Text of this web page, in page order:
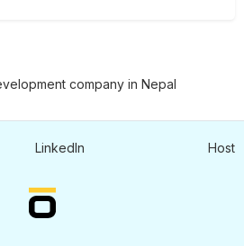
LinkedIn Host